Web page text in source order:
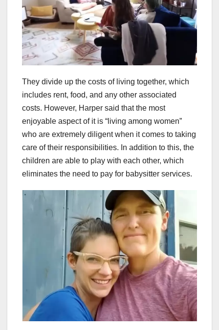
They divide up the costs of living together, which
includes rent, food, and any other associated
costs. However, Harper said that the most
enjoyable aspect of it is “living among women”
who are extremely diligent when it comes to taking
care of their responsibilities. In addition to this, the
children are able to play with each other, which
eliminates the need to pay for babysitter services.